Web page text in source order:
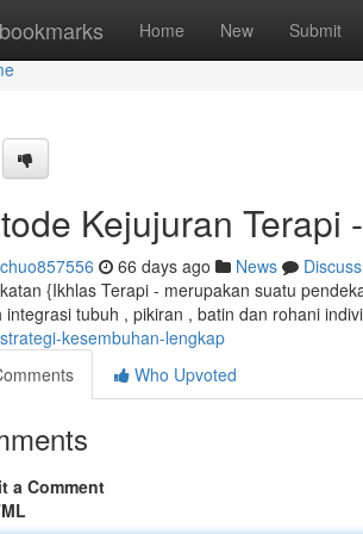
Home New Submit
Kejujuran Terapi
66 days ago News
Discuss
{Ikhlas Terapi - merupakan suatu
integrasi tubuh , pikiran , batin dan rohani
kesembuhan-lengkap
Who Upvoted
a Comment